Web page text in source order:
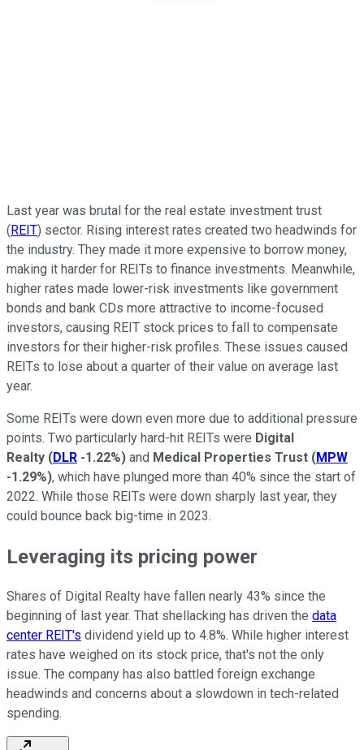
Last year was brutal for the real estate investment trust
(REIT) sector. Rising interest rates created two headwinds for
the industry. They made it more expensive to borrow money,
making it harder for REITs to finance investments. Meanwhile,
higher rates made lower-risk investments like government
bonds and bank CDs more attractive to income-focused
investors, causing REIT stock prices to fall to compensate
investors for their higher-risk profiles. These issues caused
REITs to lose about a quarter of their value on average last
year.
Some REITs were down even more due to additional pressure
points. Two particularly hard-hit REITs were Digital
Realty (DLR -1.22%) and Medical Properties Trust (MPW
-1.29%), which have plunged more than 40% since the start of
2022. While those REITs were down sharply last year, they
could bounce back big-time in 2023.
Leveraging its pricing power
Shares of Digital Realty have fallen nearly 43% since the
beginning of last year. That shellacking has driven the data
center REIT's dividend yield up to 4.8%. While higher interest
rates have weighed on its stock price, that's not the only
issue. The company has also battled foreign exchange
headwinds and concerns about a slowdown in tech-related
spending.